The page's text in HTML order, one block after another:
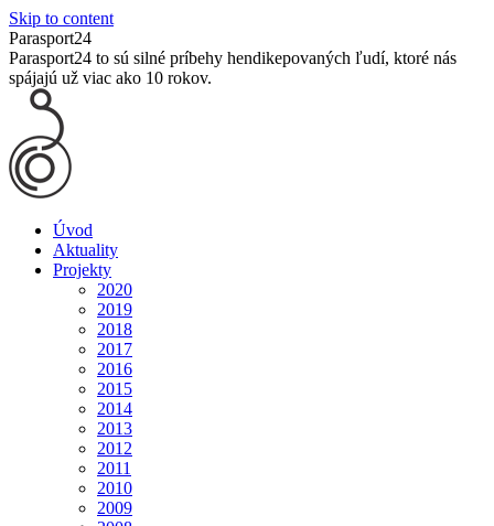
Skip to content
Parasport24
Parasport24 to sú silné príbehy hendikepovaných ľudí, ktoré nás
spájajú už viac ako 10 rokov.
Úvod
Aktuality
Projekty
2020
2019
2018
2017
2016
2015
2014
2013
2012
2011
2010
2009